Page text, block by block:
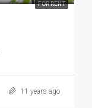
FOR RENT
11 years ago